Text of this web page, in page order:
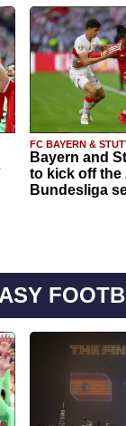
FC BAYERN &
Bayern and
to kick off the
Bundesliga